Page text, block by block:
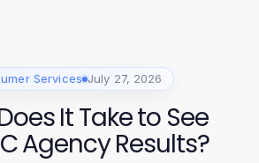
Services July 27, 2026
It Take to See
Agency Results?